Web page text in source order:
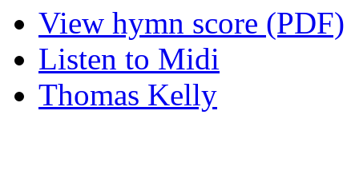
View hymn score (PDF)
Listen to Midi
Thomas Kelly